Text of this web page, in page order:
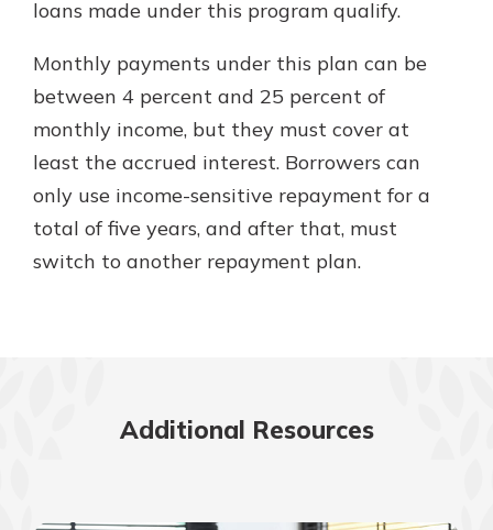
loans made under this program qualify.
Monthly payments under this plan can be
between 4 percent and 25 percent of
monthly income, but they must cover at
least the accrued interest. Borrowers can
only use income-sensitive repayment for a
total of five years, and after that, must
switch to another repayment plan.
Additional Resources